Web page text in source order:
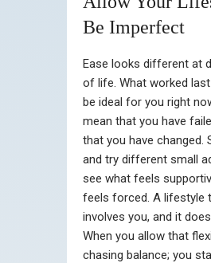
Be Imperfect
Ease looks different at
of life. What worked
be ideal for you right
mean that you have
that you have changed.
and try different small
see what feels
feels forced. A lifestyle
involves you, and it
When you allow that
chasing balance; you